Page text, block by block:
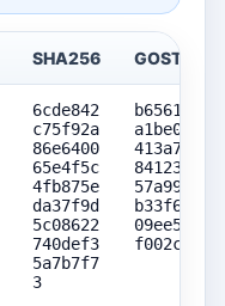
SHA256 GOST256
6cde842
c75f92a
86e6400
65e4f5c
4fb875e
da37f9d
5c08622
740def3
5a7b7f7
3
b6561776
a1be00a5
413a79f3
8412357c
57a99ced
b33f6777
09ee5c85
f002c915